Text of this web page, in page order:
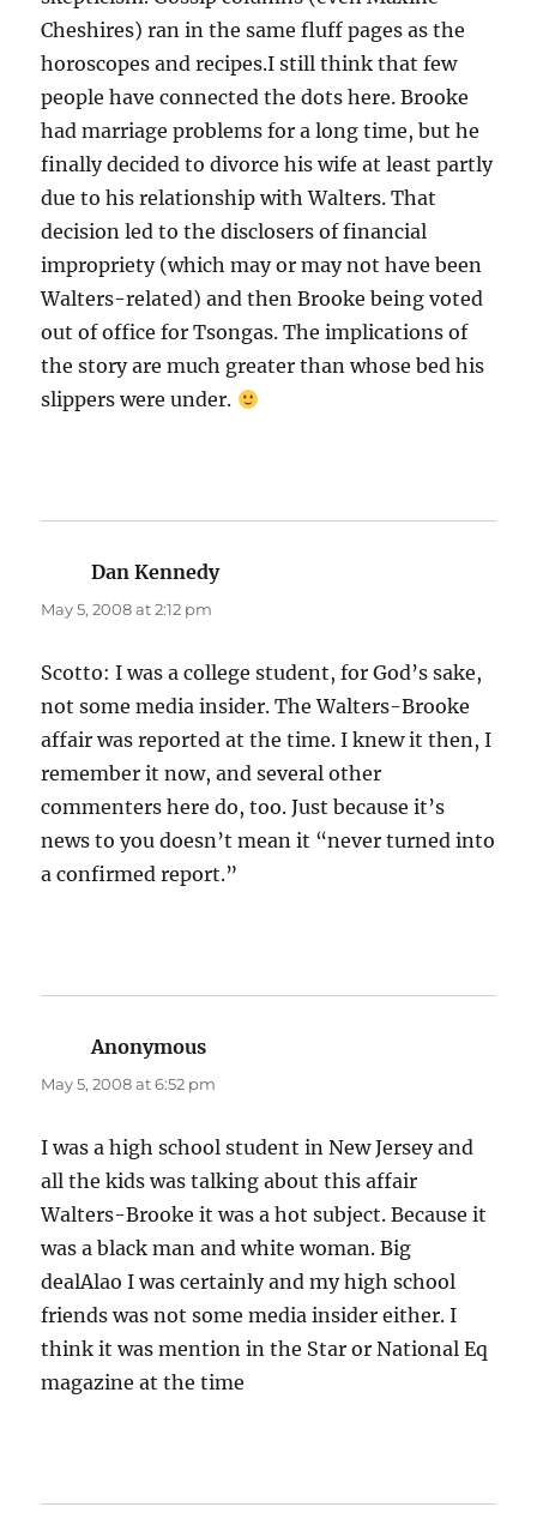
Cheshires) ran in the same fluff pages as the
horoscopes and recipes.I still think that few
people have connected the dots here. Brooke
had marriage problems for a long time, but he
finally decided to divorce his wife at least partly
due to his relationship with Walters. That
decision led to the disclosers of financial
impropriety (which may or may not have been
Walters-related) and then Brooke being voted
out of office for Tsongas. The implications of
the story are much greater than whose bed his
slippers were under.
Dan Kennedysays:
May 5, 2008 at 2:12 pm
Scotto: I was a college student, for God’s sake,
not some media insider. The Walters-Brooke
affair was reported at the time. I knew it then, I
remember it now, and several other
commenters here do, too. Just because it’s
news to you doesn’t mean it “never turned into
a confirmed report.”
Anonymous
May 5, 2008 at 6:52 pm
I was a high school student in New Jersey and
all the kids was talking about this affair
Walters-Brooke it was a hot subject. Because it
was a black man and white woman. Big
dealAlao I was certainly and my high school
friends was not some media insider either. I
think it was mention in the Star or National Eq
magazine at the time